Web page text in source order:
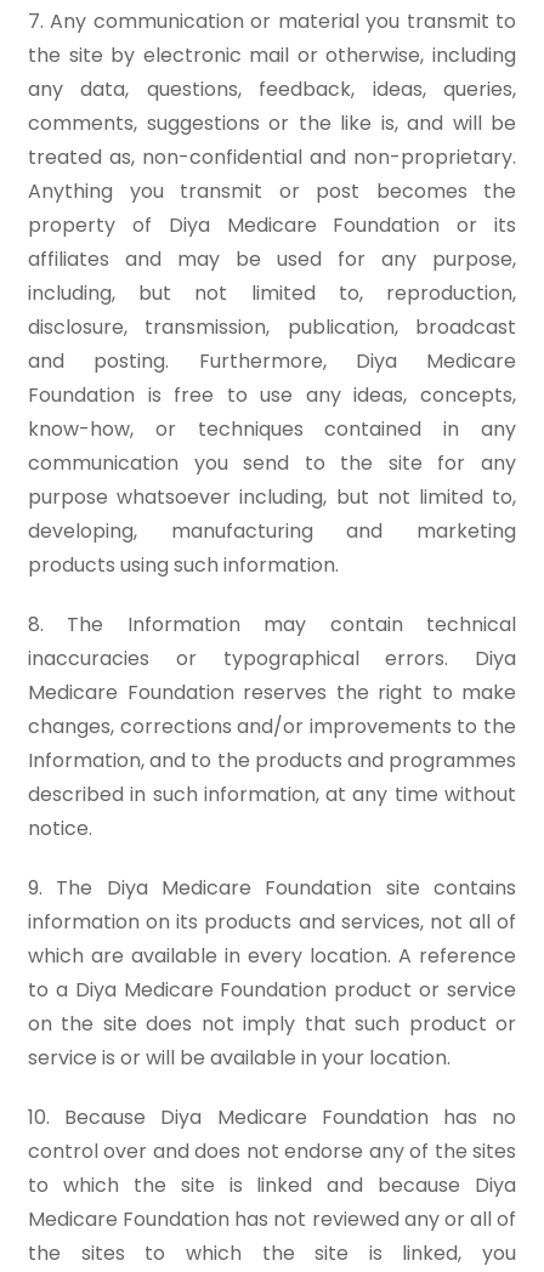
7. Any communication or material you transmit to
the site by electronic mail or otherwise, including
any data, questions, feedback, ideas, queries,
comments, suggestions or the like is, and will be
treated as, non-confidential and non-proprietary.
Anything you transmit or post becomes the
property of Diya Medicare Foundation or its
affiliates and may be used for any purpose,
including, but not limited to, reproduction,
disclosure, transmission, publication, broadcast
and posting. Furthermore, Diya Medicare
Foundation is free to use any ideas, concepts,
know-how, or techniques contained in any
communication you send to the site for any
purpose whatsoever including, but not limited to,
developing, manufacturing and marketing
products using such information.
8. The Information may contain technical
inaccuracies or typographical errors. Diya
Medicare Foundation reserves the right to make
changes, corrections and/or improvements to the
Information, and to the products and programmes
described in such information, at any time without
notice.
9. The Diya Medicare Foundation site contains
information on its products and services, not all of
which are available in every location. A reference
to a Diya Medicare Foundation product or service
on the site does not imply that such product or
service is or will be available in your location.
10. Because Diya Medicare Foundation has no
control over and does not endorse any of the sites
to which the site is linked and because Diya
Medicare Foundation has not reviewed any or all of
the sites to which the site is linked, you